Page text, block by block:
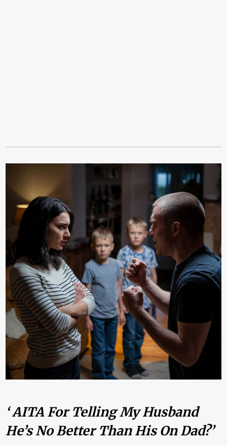
‘ AITA For Telling My Husband
He’s No Better Than His On Dad?’